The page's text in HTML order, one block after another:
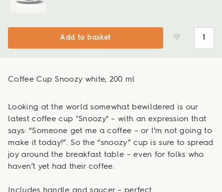
Add to basket
Coffee Cup Snoozy white, 200 ml
Looking at the world somewhat bewildered is our
latest coffee cup "Snoozy" – with an expression that
says: “Someone get me a coffee – or I’m not going to
make it today!”. So the “snoozy” cup is sure to spread
joy around the breakfast table – even for folks who
haven’t yet had their coffee.
Includes handle and saucer – perfect